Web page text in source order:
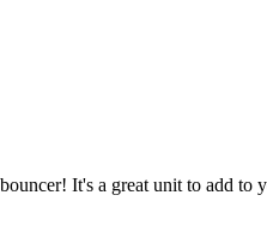
It's a great unit to add to